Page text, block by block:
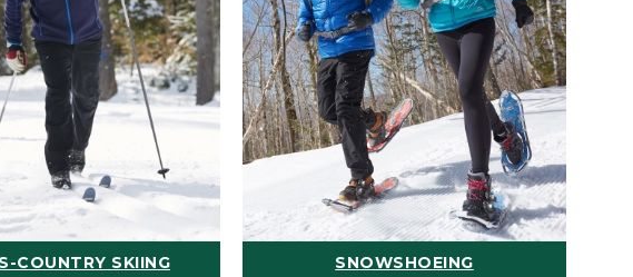
COUNTRY SKIING SNOWSHOEING